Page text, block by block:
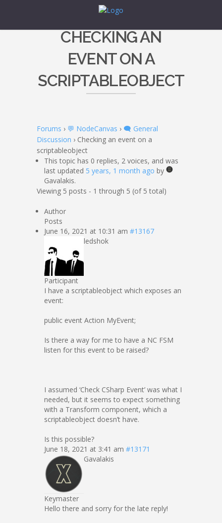
CHECKING AN
EVENT ON A
SCRIPTABLEOBJECT
Forums › 💬 NodeCanvas › 🗨️ General
Discussion › Checking an event on a
scriptableobject
This topic has 0 replies, 2 voices, and was
last updated 5 years, 1 month ago by
Gavalakis.
Viewing 5 posts - 1 through 5 (of 5 total)
Author
Posts
June 16, 2021 at 10:31 am #13167
ledshok
Participant
I have a scriptableobject which exposes an
event:
public event Action MyEvent;
Is there a way for me to have a NC FSM
listen for this event to be raised?
I assumed ‘Check CSharp Event’ was what I
needed, but it seems to expect something
with a Transform component, which a
scriptableobject doesn’t have.
Is this possible?
June 18, 2021 at 3:41 am #13171
Gavalakis
Keymaster
Hello there and sorry for the late reply!